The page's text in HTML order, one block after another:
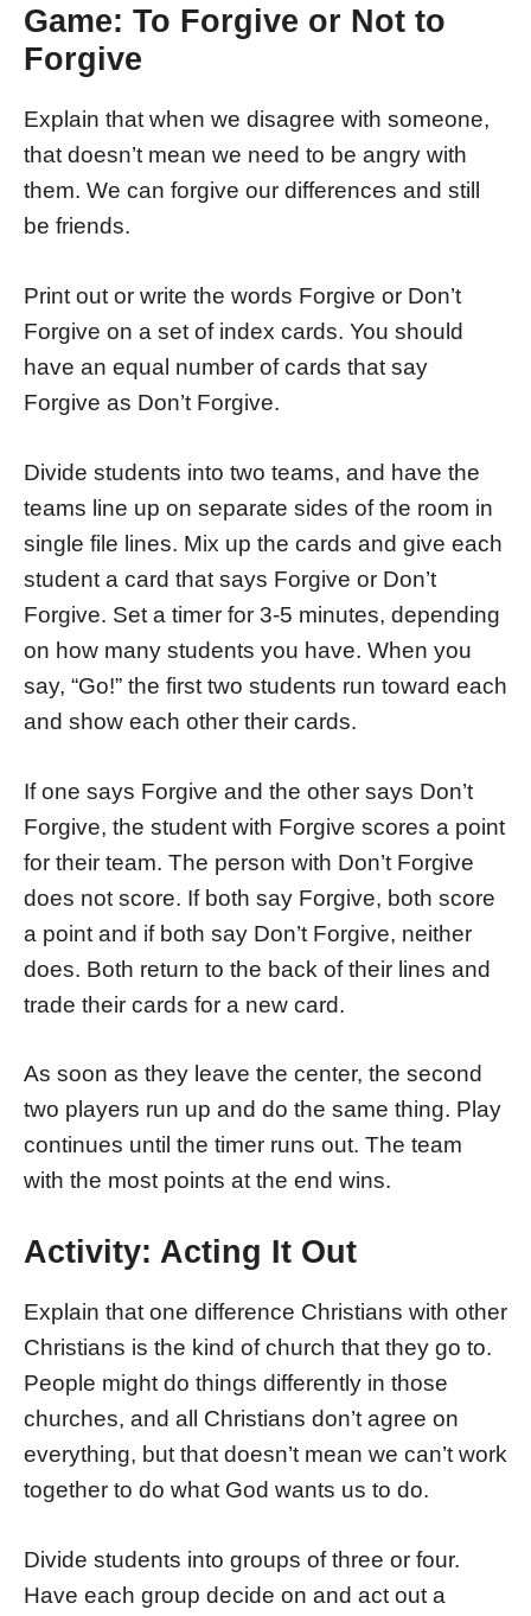
Game: To Forgive or Not to
Forgive
Explain that when we disagree with someone,
that doesn’t mean we need to be angry with
them. We can forgive our differences and still
be friends.
Print out or write the words Forgive or Don’t
Forgive on a set of index cards. You should
have an equal number of cards that say
Forgive as Don’t Forgive.
Divide students into two teams, and have the
teams line up on separate sides of the room in
single file lines. Mix up the cards and give each
student a card that says Forgive or Don’t
Forgive. Set a timer for 3-5 minutes, depending
on how many students you have. When you
say, “Go!” the first two students run toward each
and show each other their cards.
If one says Forgive and the other says Don’t
Forgive, the student with Forgive scores a point
for their team. The person with Don’t Forgive
does not score. If both say Forgive, both score
a point and if both say Don’t Forgive, neither
does. Both return to the back of their lines and
trade their cards for a new card.
As soon as they leave the center, the second
two players run up and do the same thing. Play
continues until the timer runs out. The team
with the most points at the end wins.
Activity: Acting It Out
Explain that one difference Christians with other
Christians is the kind of church that they go to.
People might do things differently in those
churches, and all Christians don’t agree on
everything, but that doesn’t mean we can’t work
together to do what God wants us to do.
Divide students into groups of three or four.
Have each group decide on and act out a